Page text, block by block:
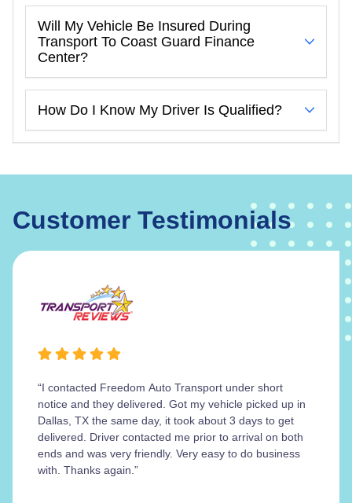
Will My Vehicle Be Insured During
Transport To Coast Guard Finance
Center?
How Do I Know My Driver Is Qualified?
Customer Testimonials
“I contacted Freedom Auto Transport under short
notice and they delivered. Got my vehicle picked up in
Dallas, TX the same day, it took about 3 days to get
delivered. Driver contacted me prior to arrival on both
ends and was very friendly. Very easy to do business
with. Thanks again.”